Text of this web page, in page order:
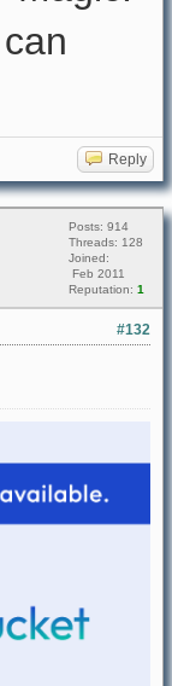
can
Reply
Posts: 914
Threads: 128
Joined:
Feb 2011
Reputation: 1
#132